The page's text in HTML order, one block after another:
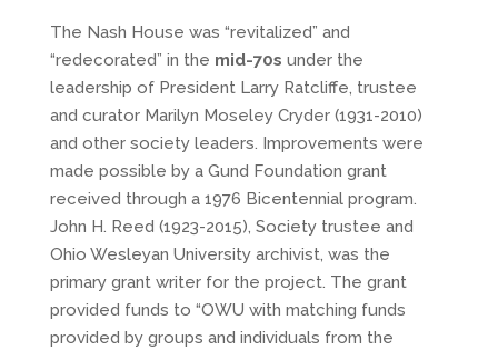
The Nash House was “revitalized” and
“redecorated” in the mid-70s under the
leadership of President Larry Ratcliffe, trustee
and curator Marilyn Moseley Cryder (1931-2010)
and other society leaders. Improvements were
made possible by a Gund Foundation grant
received through a 1976 Bicentennial program.
John H. Reed (1923-2015), Society trustee and
Ohio Wesleyan University archivist, was the
primary grant writer for the project. The grant
provided funds to “OWU with matching funds
provided by groups and individuals from the